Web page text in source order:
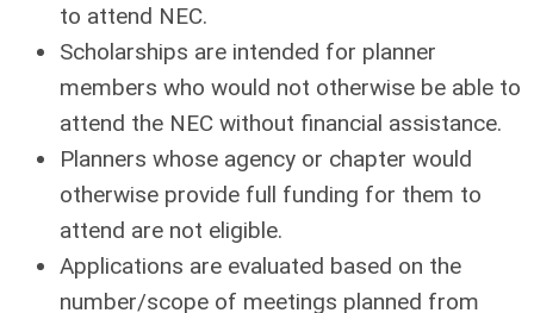
to attend NEC.
Scholarships are intended for planner
members who would not otherwise be able to
attend the NEC without ﬁnancial assistance.
Planners whose agency or chapter would
otherwise provide full funding for them to
attend are not eligible.
Applications are evaluated based on the
number/scope of meetings planned from